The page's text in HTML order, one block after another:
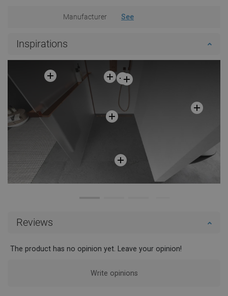
Manufacturer See
Inspirations
Reviews
The product has no opinion yet. Leave your opinion!
Write opinions